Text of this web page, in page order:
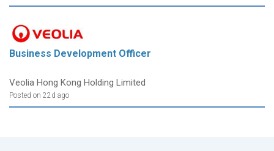
Business Development Officer
Veolia Hong Kong Holding Limited
Posted on 22d ago